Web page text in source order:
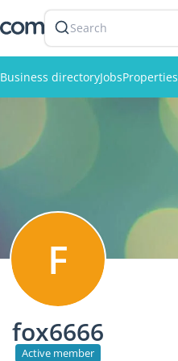
Search
Business directoryJobsProperties
F
fox6666
Active member